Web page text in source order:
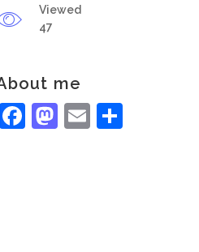
Viewed
47
me
Facebook
Mastodon
Email